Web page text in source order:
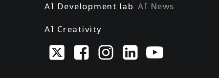
AI Development lab
AI Creativity
AI News